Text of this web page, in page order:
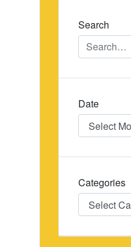
Search
Date
Date
Categories
Categories